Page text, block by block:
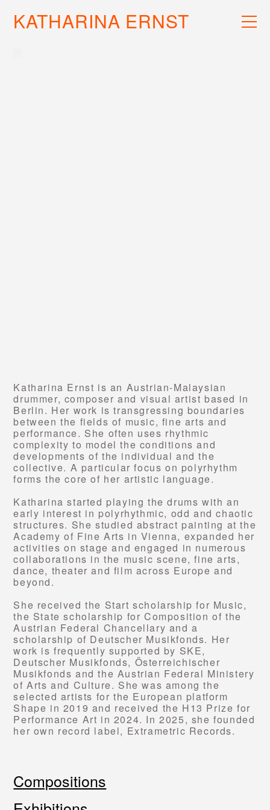
WORK
KATHARINA ERNST
Katharina Ernst is an Austrian-Malaysian
drummer, composer and visual artist based in
Berlin. Her work is transgressing boundaries
between the fields of music, fine arts and
performance. She often uses rhythmic
complexity to model the conditions and
developments of the individual and the
collective. A particular focus on polyrhythm
forms the core of her artistic language.
Katharina started playing the drums with an
early interest in polyrhythmic, odd and chaotic
structures. She studied abstract painting at the
Academy of Fine Arts in Vienna, expanded her
activities on stage and engaged in numerous
collaborations in the music scene, fine arts,
dance, theater and film across Europe and
beyond.
She received the Start scholarship for Music,
the State scholarship for Composition of the
Austrian Federal Chancellary and a
scholarship of Deutscher Musikfonds. Her
work is frequently supported by SKE,
Deutscher Musikfonds, Österreichischer
Musikfonds and the Austrian Federal Ministery
of Arts and Culture. She was among the
selected artists for the European platform
Shape in 2019 and received the H13 Prize for
Performance Art in 2024. In 2025, she founded
her own record label, Extrametric Records.
Compositions